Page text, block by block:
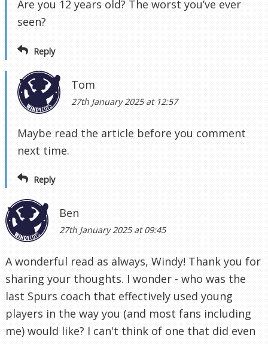
Are you 12 years old? The worst you’ve ever
seen?
Reply
Tom
27th January 2025 at 12:57
Maybe read the article before you comment
next time.
Reply
Ben
27th January 2025 at 09:45
A wonderful read as always, Windy! Thank you for
sharing your thoughts. I wonder - who was the
last Spurs coach that effectively used young
players in the way you (and most fans including
me) would like? I can't think of one that did even